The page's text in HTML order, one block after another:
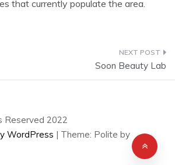
that currently populate the area.
Soon Beauty Lab
Reserved 2022
WordPress | Theme: Polite by